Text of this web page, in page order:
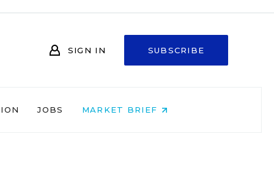
SIGN IN SUBSCRIBE
JOBS MARKET BRIEF